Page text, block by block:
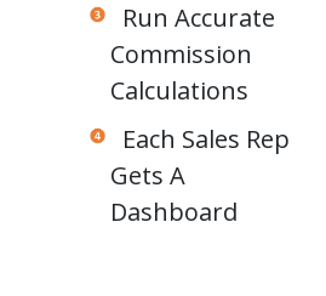
Run Accurate
Commission
Calculations
Each Sales Rep
Gets A
Dashboard